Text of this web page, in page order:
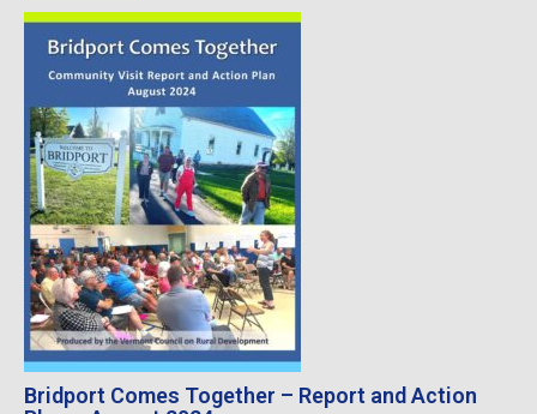
Bridport Comes Together – Report and Action